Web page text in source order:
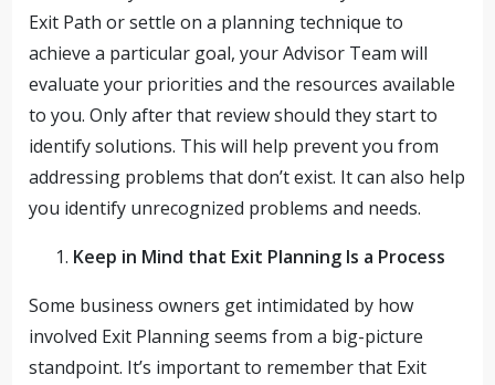
Exit Path or settle on a planning technique to
achieve a particular goal, your Advisor Team will
evaluate your priorities and the resources available
to you. Only after that review should they start to
identify solutions. This will help prevent you from
addressing problems that don’t exist. It can also help
you identify unrecognized problems and needs.
Keep in Mind that Exit Planning Is a Process
Some business owners get intimidated by how
involved Exit Planning seems from a big-picture
standpoint. It’s important to remember that Exit